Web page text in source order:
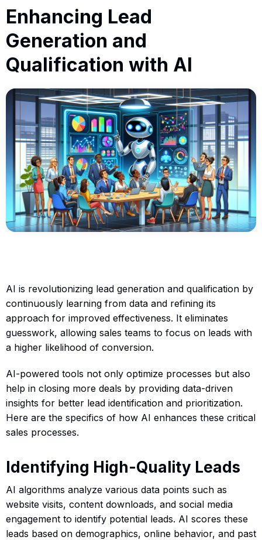
Enhancing Lead
Generation and
Qualification with AI
AI is revolutionizing lead generation and qualification by
continuously learning from data and refining its
approach for improved effectiveness. It eliminates
guesswork, allowing sales teams to focus on leads with
a higher likelihood of conversion.
AI-powered tools not only optimize processes but also
help in closing more deals by providing data-driven
insights for better lead identification and prioritization.
Here are the specifics of how AI enhances these critical
sales processes.
Identifying High-Quality Leads
AI algorithms analyze various data points such as
website visits, content downloads, and social media
engagement to identify potential leads. AI scores these
leads based on demographics, online behavior, and past